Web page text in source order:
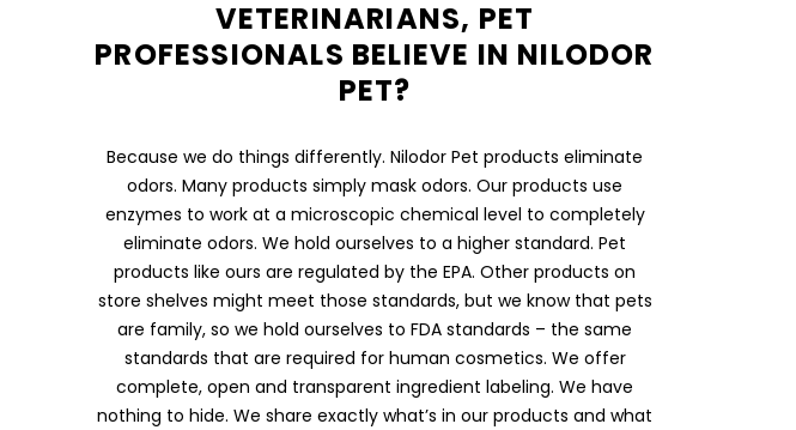
VETERINARIANS, PET
PROFESSIONALS BELIEVE IN NILODOR
PET?
Because we do things differently. Nilodor Pet products eliminate
odors. Many products simply mask odors. Our products use
enzymes to work at a microscopic chemical level to completely
eliminate odors. We hold ourselves to a higher standard. Pet
products like ours are regulated by the EPA. Other products on
store shelves might meet those standards, but we know that pets
are family, so we hold ourselves to FDA standards – the same
standards that are required for human cosmetics. We offer
complete, open and transparent ingredient labeling. We have
nothing to hide. We share exactly what’s in our products and what